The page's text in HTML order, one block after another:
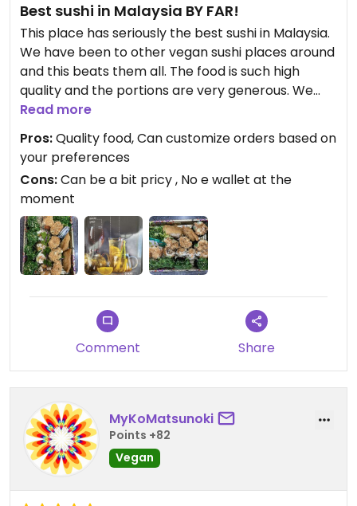
Best sushi in Malaysia BY FAR!
This place has seriously the best sushi in Malaysia.
We have been to other vegan sushi places around
and this beats them all. The food is such high
quality and the portions are very generous. We
love sushi kitchen and will continue to return in the
Read more
Pros:Quality food, Can customize orders based on
your preferences
Cons:Can be a bit pricy , No e wallet at the
moment
Comment Share
MyKoMatsunoki
Points +82
Vegan